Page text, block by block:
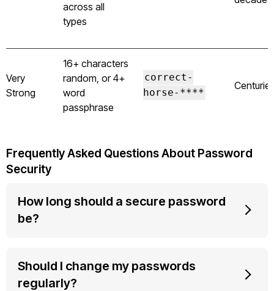
across all
types
Very
Strong
16+ characters
random, or 4+
word
passphrase
correct-
horse-****
Frequently Asked Questions About Password
Security
How long should a secure password
be?
Should I change my passwords
regularly?